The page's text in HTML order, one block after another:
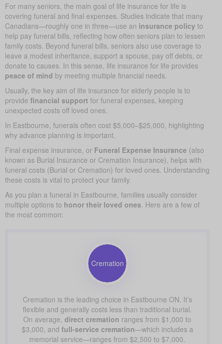
For many seniors, the main goal of life insurance for life is
covering funeral and final expenses. Studies indicate that many
Canadians—roughly one in three—use an insurance policy to
help pay funeral bills, reflecting how often seniors plan to lessen
family costs. Beyond funeral bills, seniors also use coverage to
leave a modest inheritance, support a spouse, pay off debts, or
donate to causes. In this sense, life insurance for life provides
peace of mind by meeting multiple financial needs.
Usually, the key aim of life insurance for elderly people is to
provide financial support for funeral expenses, keeping
unexpected costs off loved ones.
In Eastbourne, funerals often cost $5,000–$25,000, highlighting
why advance planning is important.
Final expense insurance, or Funeral Expense Insurance (also
known as Burial Insurance or Cremation Insurance), helps with
funeral costs (Burial or Cremation) for loved ones. Understanding
these costs is vital to protect your family.
As you plan a funeral in Eastbourne, families usually consider
multiple options to honor their loved ones . Here are a few of
the most common:
Cremation
Cremation is the leading choice in Eastbourne ON. It’s
flexible and generally costs less than traditional burial.
On average, direct cremation ranges from $1,000 to
$3,000, and full-service cremation—which includes a
memorial service—ranges from $2,500 to $7,000.